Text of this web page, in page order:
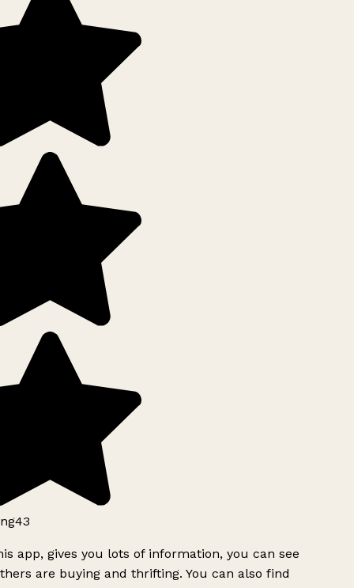
app, gives you lots of information, you can see
are buying and thrifting. You can also find